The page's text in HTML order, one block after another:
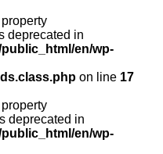
deprecated in
en/wp-
on line 17
deprecated in
en/wp-